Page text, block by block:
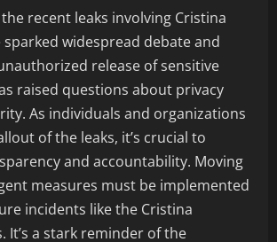
recent leaks involving Cristina
sparked widespread debate and
release of sensitive
raised questions about privacy
As individuals and organizations
of the leaks, it’s crucial to
and accountability. Moving
measures must be implemented
incidents like the Cristina
It’s a stark reminder of the